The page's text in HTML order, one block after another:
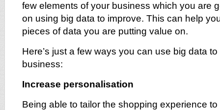
few elements of your business which you are
on using big data to improve. This can help
pieces of data you are putting value on.
Here’s just a few ways you can use big data
business:
Increase personalisation
Being able to tailor the shopping experience